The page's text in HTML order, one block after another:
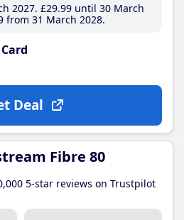
2027 £29.99until 30 March
from 31 March 2028
Deal
Fibre 80
5-star reviews on Trustpilot